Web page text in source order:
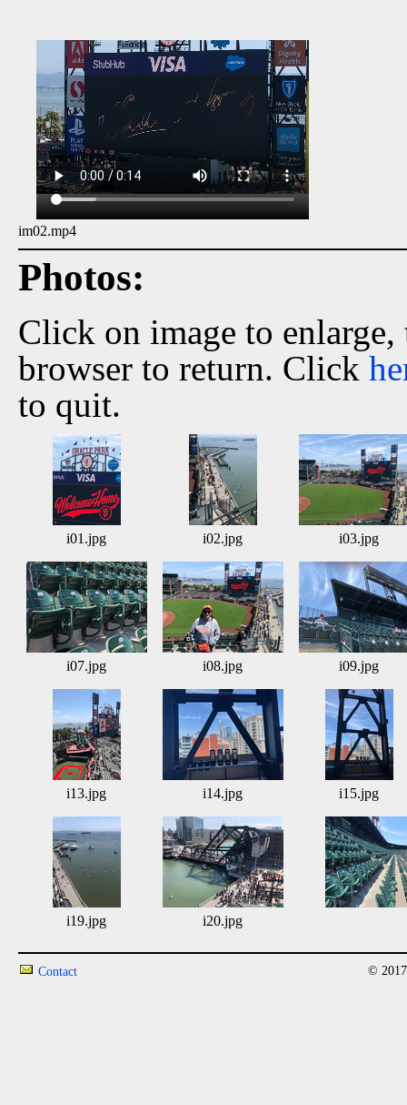
im02.mp4
Photos:
Click on image to
browser to return. Click
to quit.
i01.jpg i02.jpg i03.jpg
i07.jpg i08.jpg i09.jpg
i13.jpg i14.jpg i15.jpg
i19.jpg i20.jpg
Contact ©